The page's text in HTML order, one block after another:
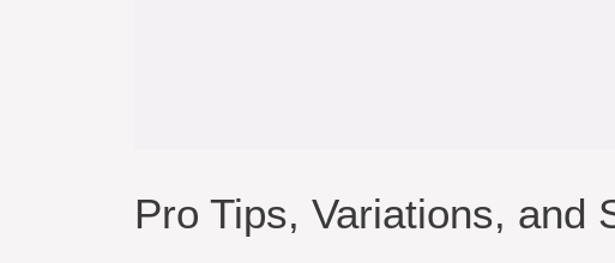
Pro Tips, Variations, and